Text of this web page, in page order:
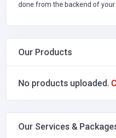
done from the backend of your
Our Products
No products uploaded.
Our Services &